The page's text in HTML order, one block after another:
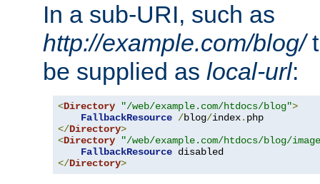
In a sub-URI, such as
http://example.com/blog/
be supplied as local-url:
<Directory "/web/example.com/htdocs/blog">
FallbackResource /blog/index.
</Directory>
<Directory
"/web/example.com/htdocs/blog/
FallbackResource
</Directory>